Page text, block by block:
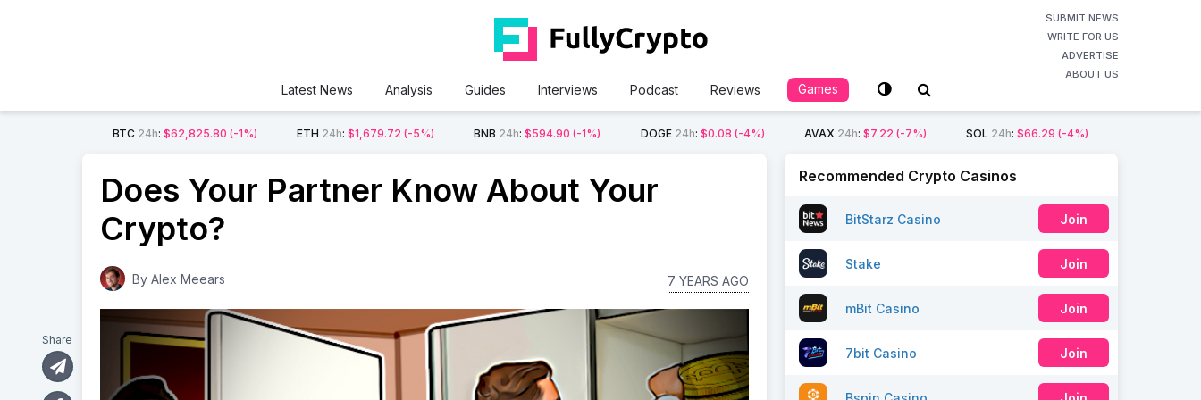
SUBMIT NEWS
WRITE FOR US
ADVERTISE
ABOUT US
Latest News Analysis Guides Interviews Podcast Reviews Games
BTC 24h:$62,825.80 (-1%) ETH 24h:$1,679.72 (-5%) BNB 24h:$594.90 (-1%) DOGE 24h: $0.08 (-4%) AVAX 24h: $7.22 (-7%) SOL 24h: $66.29 (-4%)
Does Your Partner Know About Your
Crypto?
By Alex Meears 7 YEARS AGO
Share
Recommended Crypto Casinos
BitStarz Casino Join
Stake Join
mBit Casino Join
7bit Casino Join